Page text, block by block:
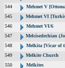
544
Mehmet V
545
Mehmet VI
546
Mehmet VI/6
547
Melcisedechian
548
Melkita [Vicar of
549
Melkite Church
550
Melkites